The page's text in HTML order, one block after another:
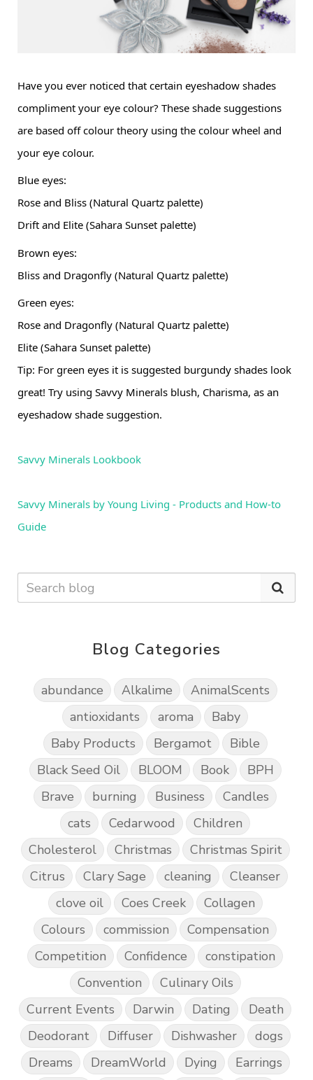
Have you ever noticed that certain eyeshadow shades
compliment your eye colour? These shade suggestions
are based off colour theory using the colour wheel and
your eye colour.
Blue eyes:
Rose and Bliss (Natural Quartz palette)
Drift and Elite (Sahara Sunset palette)
Brown eyes:
Bliss and Dragonfly (Natural Quartz palette)
Green eyes:
Rose and Dragonfly (Natural Quartz palette)
Elite (Sahara Sunset palette)
Tip: For green eyes it is suggested burgundy shades look
great! Try using Savvy Minerals blush, Charisma, as an
eyeshadow shade suggestion.
Savvy Minerals Lookbook
Savvy Minerals by Young Living - Products and How-to
Guide
Blog Categories
abundance Alkalime
AnimalScents
antioxidants
aroma
Baby
Baby Products
Bergamot
Bible
Black Seed Oil
BLOOM Book
BPH
Brave
burning Business
Candles
cats
Cedarwood
Children
Cholesterol
Christmas
Christmas Spirit
Citrus
Clary Sage cleaning
Cleanser
clove oil
Coes Creek
Collagen
Colours
commission
Compensation
Competition
Confidence
constipation
Convention
Culinary Oils
Current Events
Darwin Dating
Death
Deodorant
Diffuser Dishwasher
dogs
Dreams
DreamWorld Dying Earrings